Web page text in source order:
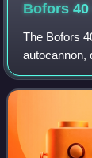
Bofors
The Bofors
autocannon,
intermediate